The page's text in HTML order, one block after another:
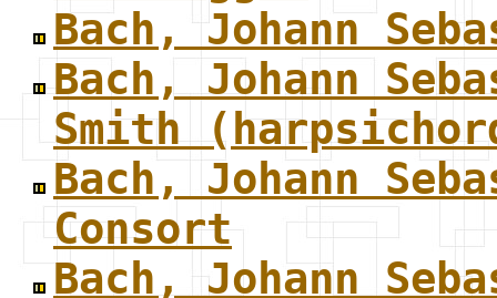
Bach, Johann
Bach, Johann
Smith
Bach, Johann
Consort
Bach, Johann